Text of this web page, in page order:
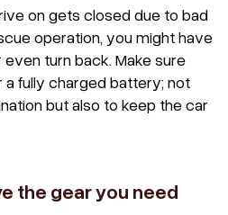
on gets closed due to bad
operation, you might have
turn back. Make sure
a fully charged battery; not
but also to keep the car
the gear you need